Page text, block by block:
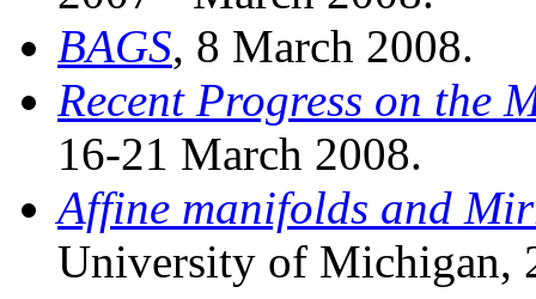
BAGS, 8 March 2008.
Recent Progress on the
16-21 March 2008.
Affine manifolds and
University of Michigan,